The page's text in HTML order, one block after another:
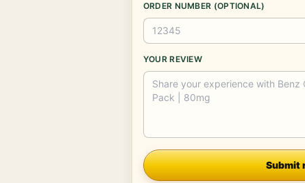
ORDER NUMBER (OPTIONAL)
YOUR REVIEW
Company
Submit